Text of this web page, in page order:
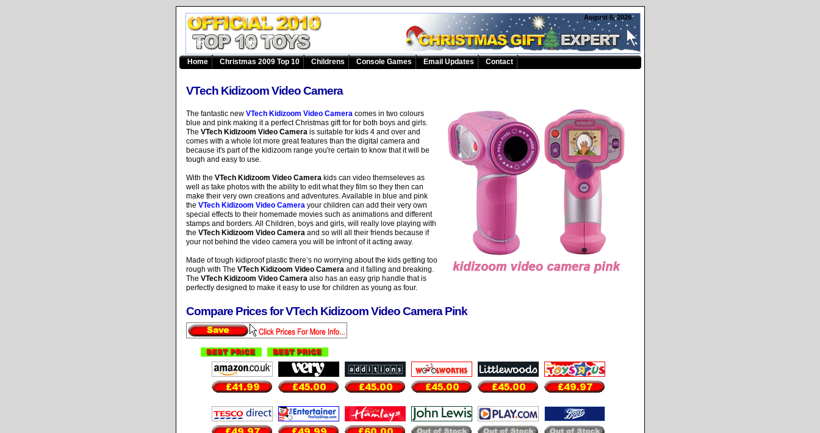
Home Christmas 2009 Top 10 Childrens Console Games Email Updates Contact
VTech Kidizoom Video Camera
The fantastic new VTech Kidizoom Video Cameracomes in two colours
blue and pink making it a perfect Christmas gift for for both boys and girls.
The VTech Kidizoom Video Camerais suitable for kids 4 and over and
comes with a whole lot more great features than the digital camera and
because it's part of the kidizoom range you're certain to know that it will be
tough and easy to use.
With the VTech Kidizoom Video Camerakids can video themseleves as
well as take photos with the ability to edit what they film so they then can
make their very own creations and adventures. Available in blue and pink
the VTech Kidizoom Video Camerayour children can add their very own
special effects to their homemade movies such as animations and different
stamps and borders. All Children, boys and girls, will really love playing with
the VTech Kidizoom Video Cameraand so will all their friends because if
your not behind the video camera you will be infront of it acting away.
Made of tough kidiproof plastic there’s no worrying about the kids getting too
rough with The VTech Kidizoom Video Cameraand it falling and breaking.
The VTech Kidizoom Video Cameraalso has an easy grip handle that is
perfectly designed to make it easy to use for children as young as four.
Compare Prices for VTech Kidizoom Video Camera Pink
August 6, 2026